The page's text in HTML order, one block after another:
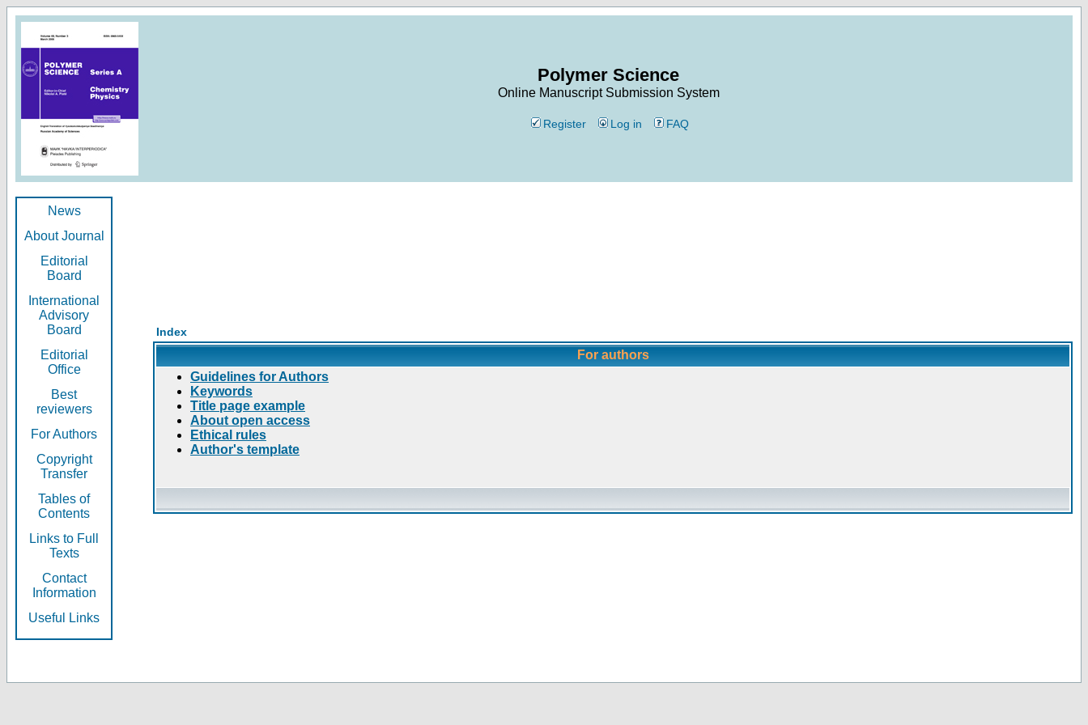
Polymer Science
Online Manuscript Submission System
Register Log in FAQ
News
About Journal
Editorial
Board
International
Advisory
Board
Editorial
Office
Best
reviewers
For Authors
Copyright
Transfer
Tables of
Contents
Links to Full
Texts
Contact
Information
Useful Links
Index
For authors
Guidelines for Authors
Keywords
Title page example
About open access
Ethical rules
Author's template